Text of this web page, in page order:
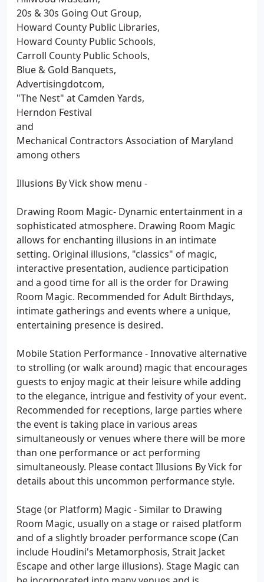
20s & 30s Going Out Group,
Howard County Public Libraries,
Howard County Public Schools,
Carroll County Public Schools,
Blue & Gold Banquets,
Advertisingdotcom,
"The Nest" at Camden Yards,
Herndon Festival
and
Mechanical Contractors Association of Maryland
among others
Illusions By Vick show menu -
Drawing Room Magic- Dynamic entertainment in a
sophisticated atmosphere. Drawing Room Magic
allows for enchanting illusions in an intimate
setting. Original illusions, "classics" of magic,
interactive presentation, audience participation
and a good time for all is the order for Drawing
Room Magic. Recommended for Adult Birthdays,
intimate gatherings and events where a unique,
entertaining presence is desired.
Mobile Station Performance - Innovative alternative
to strolling (or walk around) magic that encourages
guests to enjoy magic at their leisure while adding
to the elegance, intrigue and festivity of your event.
Recommended for receptions, large parties where
the event is taking place in various areas
simultaneously or venues where there will be more
than one performance or act performing
simultaneously. Please contact Illusions By Vick for
details about this uncommon performance style.
Stage (or Platform) Magic - Similar to Drawing
Room Magic, usually on a stage or raised platform
and of a slightly broader performance scope (Can
include Houdini's Metamorphosis, Strait Jacket
Escape and other large illusions). Stage Magic can